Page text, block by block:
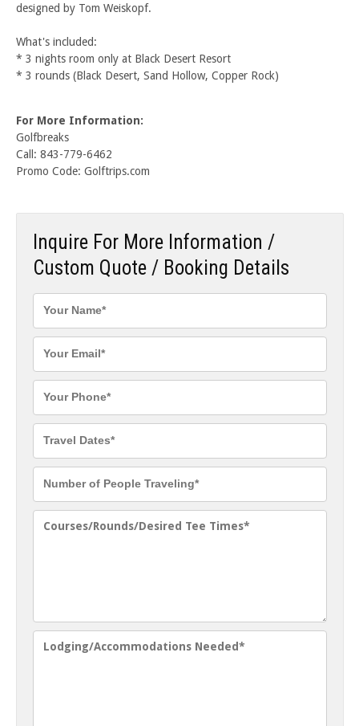
designed by Tom Weiskopf.
What's included:
* 3 nights room only at Black Desert Resort
* 3 rounds (Black Desert, Sand Hollow, Copper Rock)
For More Information:
Golfbreaks
Call: 843-779-6462
Promo Code: Golftrips.com
Inquire For More Information /
Custom Quote / Booking Details